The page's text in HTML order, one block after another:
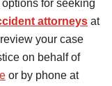
for seeking
attorneys at
your case
on behalf of
or by phone at